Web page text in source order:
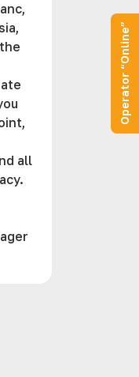
all
Operator “Online”